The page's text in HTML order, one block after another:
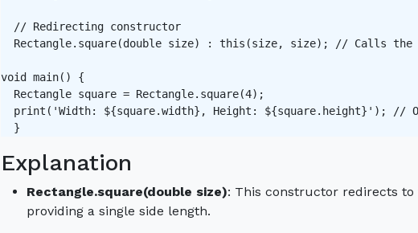
  // Redirecting constructor
Rectangle.square(double size) : this(size, size); // Calls the
void main() {
  Rectangle square = Rectangle.square(4);
print('Width: ${square.width}, Height: ${square.height}'); //
Explanation
Rectangle.square(double size): This constructor redirects
providing a single side length.